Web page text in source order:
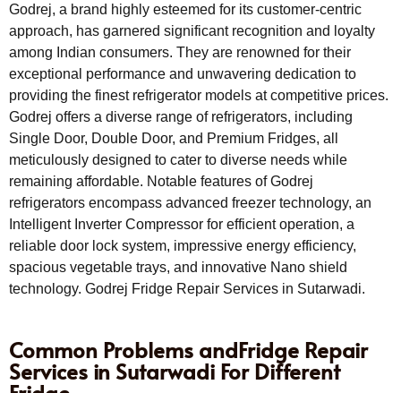
Godrej, a brand highly esteemed for its customer-centric
approach, has garnered significant recognition and loyalty
among Indian consumers. They are renowned for their
exceptional performance and unwavering dedication to
providing the finest refrigerator models at competitive prices.
Godrej offers a diverse range of refrigerators, including
Single Door, Double Door, and Premium Fridges, all
meticulously designed to cater to diverse needs while
remaining affordable. Notable features of Godrej
refrigerators encompass advanced freezer technology, an
Intelligent Inverter Compressor for efficient operation, a
reliable door lock system, impressive energy efficiency,
spacious vegetable trays, and innovative Nano shield
technology. Godrej Fridge Repair Services in Sutarwadi.
Common Problems andFridge Repair
Services in Sutarwadi For Different